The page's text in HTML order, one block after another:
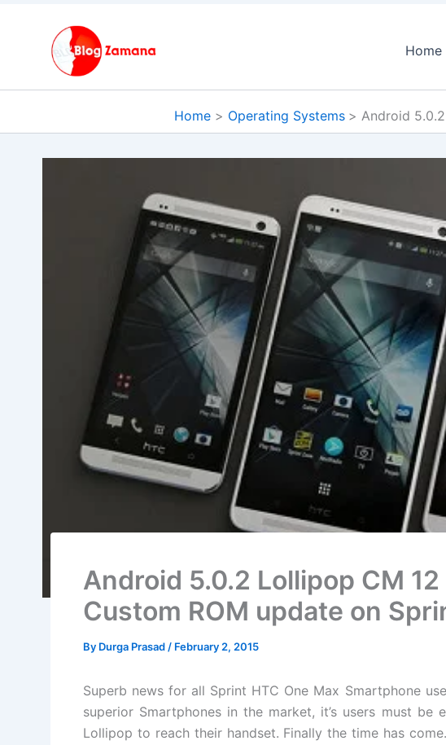
Home
Home Operating Systems Android
Android 5.0.2 Lollipop CM
Custom ROM update on
By Durga Prasad/ February 2, 2015
Superb news for all Sprint HTC One Max Smartphone
superior Smartphones in the market, it’s users must
Lollipop to reach their handset. Finally the time has